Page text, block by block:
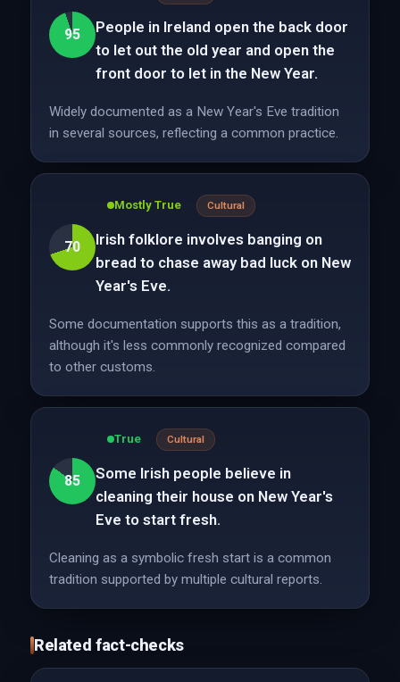
95
People in Ireland open the back door
to let out the old year and open the
front door to let in the New Year.
Widely documented as a New Year's Eve tradition
in several sources, reflecting a common practice.
70
Mostly True Cultural
Irish folklore involves banging on
bread to chase away bad luck on New
Year's Eve.
Some documentation supports this as a tradition,
although it's less commonly recognized compared
to other customs.
85
True Cultural
Some Irish people believe in
cleaning their house on New Year's
Eve to start fresh.
Cleaning as a symbolic fresh start is a common
tradition supported by multiple cultural reports.
Related fact-checks